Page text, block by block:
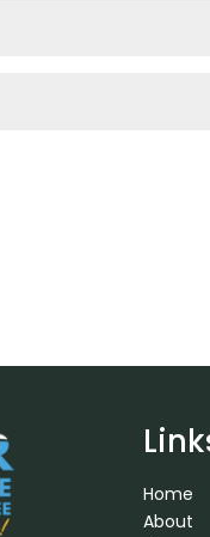
Home
About